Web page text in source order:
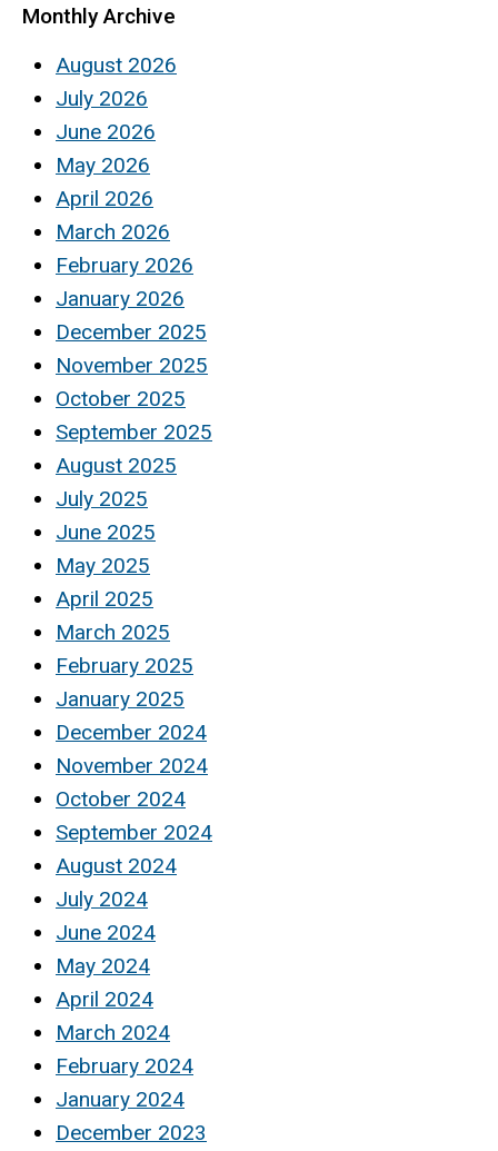
Monthly Archive
August 2026
July 2026
June 2026
May 2026
April 2026
March 2026
February 2026
January 2026
December 2025
November 2025
October 2025
September 2025
August 2025
July 2025
June 2025
May 2025
April 2025
March 2025
February 2025
January 2025
December 2024
November 2024
October 2024
September 2024
August 2024
July 2024
June 2024
May 2024
April 2024
March 2024
February 2024
January 2024
December 2023